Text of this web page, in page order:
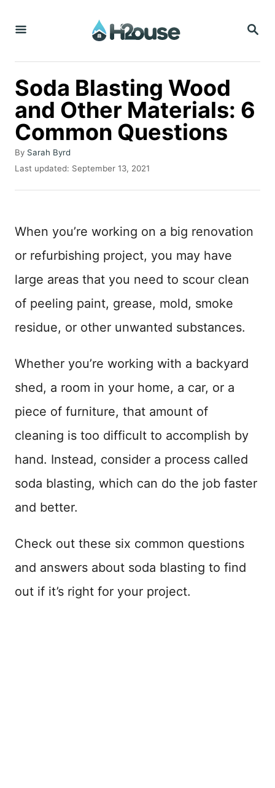
S
R
Soda Blasting Wood
and Other Materials: 6
Common Questions
By A
u
h
Sarah Byrd
P
s
d
n
Last updated: September 13, 2021
When you’re working on a big renovation
or refurbishing project, you may have
large areas that you need to scour clean
of peeling paint, grease, mold, smoke
residue, or other unwanted substances.
Whether you’re working with a backyard
shed, a room in your home, a car, or a
piece of furniture, that amount of
cleaning is too difficult to accomplish by
hand. Instead, consider a process called
soda blasting, which can do the job faster
and better.
Check out these six common questions
and answers about soda blasting to find
out if it’s right for your project.